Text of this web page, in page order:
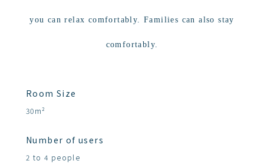
you can relax comfortably. Families can also stay
comfortably.
Room Size
30m²
Number of users
2 to 4 people